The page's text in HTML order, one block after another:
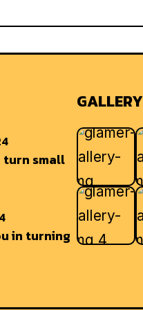
turn small
in turning
GALLERY